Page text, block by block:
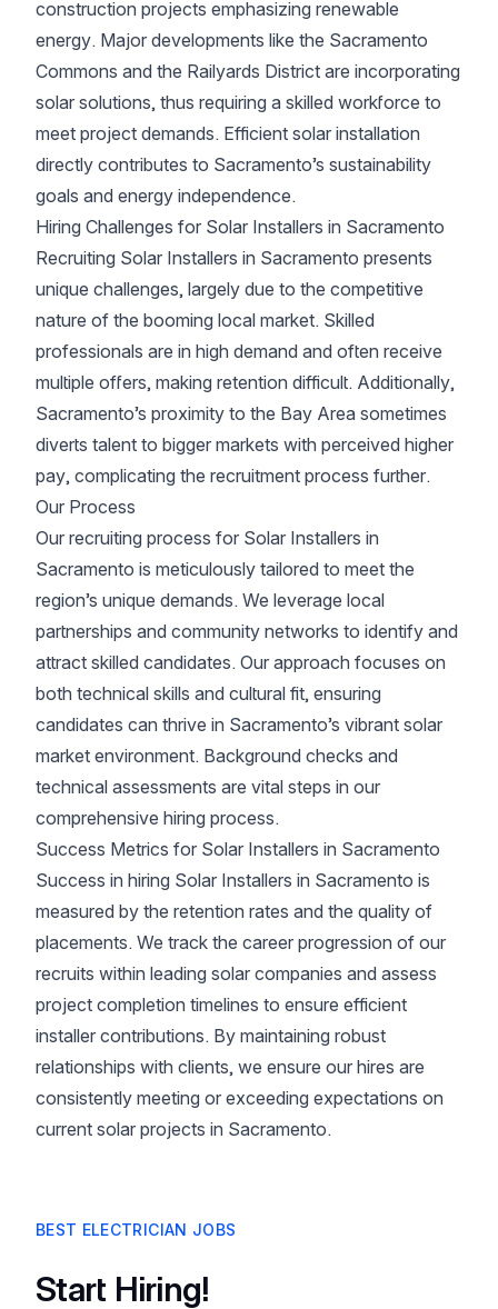
construction projects emphasizing renewable
energy. Major developments like the Sacramento
Commons and the Railyards District are incorporating
solar solutions, thus requiring a skilled workforce to
meet project demands. Efficient solar installation
directly contributes to Sacramento’s sustainability
goals and energy independence.
Hiring Challenges for Solar Installers in Sacramento
Recruiting Solar Installers in Sacramento presents
unique challenges, largely due to the competitive
nature of the booming local market. Skilled
professionals are in high demand and often receive
multiple offers, making retention difficult. Additionally,
Sacramento’s proximity to the Bay Area sometimes
diverts talent to bigger markets with perceived higher
pay, complicating the recruitment process further.
Our Process
Our recruiting process for Solar Installers in
Sacramento is meticulously tailored to meet the
region’s unique demands. We leverage local
partnerships and community networks to identify and
attract skilled candidates. Our approach focuses on
both technical skills and cultural fit, ensuring
candidates can thrive in Sacramento’s vibrant solar
market environment. Background checks and
technical assessments are vital steps in our
comprehensive hiring process.
Success Metrics for Solar Installers in Sacramento
Success in hiring Solar Installers in Sacramento is
measured by the retention rates and the quality of
placements. We track the career progression of our
recruits within leading solar companies and assess
project completion timelines to ensure efficient
installer contributions. By maintaining robust
relationships with clients, we ensure our hires are
consistently meeting or exceeding expectations on
current solar projects in Sacramento.
BEST ELECTRICIAN JOBS
Start Hiring!